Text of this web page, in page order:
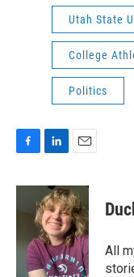
Utah State
College
Politics
c
o
n
k
e
d
I
n
a
i
l
All